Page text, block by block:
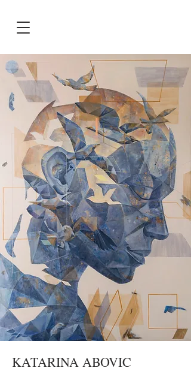
KATARINA ABOVIC